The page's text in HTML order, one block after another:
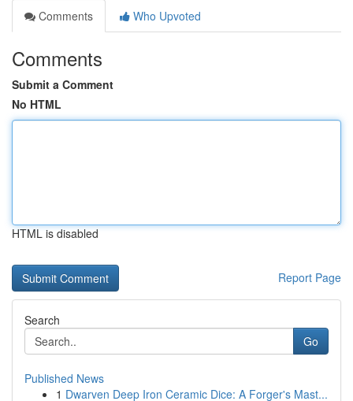
Comments
Who Upvoted
Comments
Submit a Comment
No HTML
HTML is disabled
Report Page
Search
Go
Published News
1 Dwarven Deep Iron Ceramic Dice: A Forger's Mast...